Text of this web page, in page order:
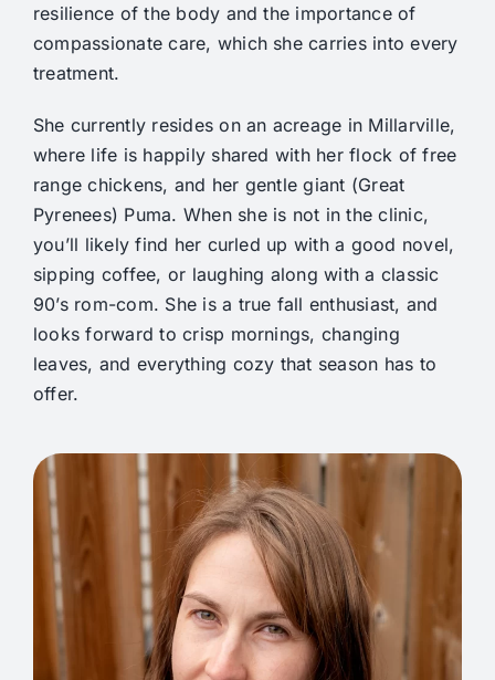
resilience of the body and the importance of
compassionate care, which she carries into every
treatment.
She currently resides on an acreage in Millarville,
where life is happily shared with her flock of free
range chickens, and her gentle giant (Great
Pyrenees) Puma. When she is not in the clinic,
you’ll likely find her curled up with a good novel,
sipping coffee, or laughing along with a classic
90’s rom-com. She is a true fall enthusiast, and
looks forward to crisp mornings, changing
leaves, and everything cozy that season has to
offer.